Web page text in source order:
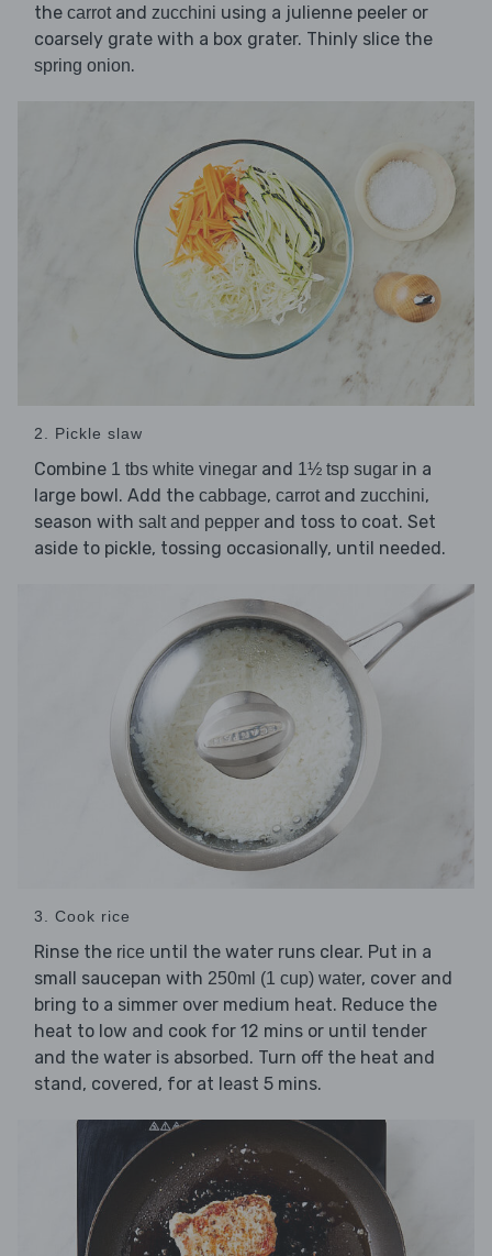
the carrot and zucchini using a julienne peeler or
coarsely grate with a box grater. Thinly slice the
spring onion.
2. Pickle slaw
Combine 1 tbs white vinegar and 1½ tsp sugar in a
large bowl. Add the cabbage, carrotand zucchini,
season with salt and pepper and toss to coat. Set
aside to pickle, tossing occasionally, until needed.
3. Cook rice
Rinse the rice until the water runs clear. Put in a
small saucepan with 250ml (1 cup) water, cover and
bring to a simmer over medium heat. Reduce the
heat to low and cook for 12 mins or until tender
and the water is absorbed. Turn off the heat and
stand, covered, for at least 5 mins.